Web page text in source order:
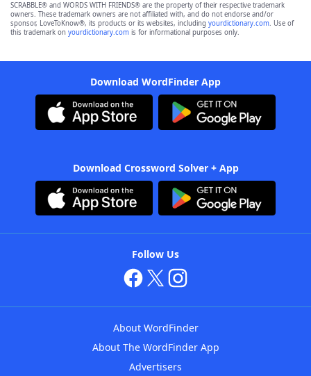
SCRABBLE® and WORDS WITH FRIENDS® are the property of their respective trademark
owners. These trademark owners are not affiliated with, and do not endorse and/or
sponsor, LoveToKnow®, its products or its websites, including yourdictionary.com. Use of
this trademark on yourdictionary.com is for informational purposes only.
Download WordFinder App
Download Crossword Solver + App
Follow Us
About WordFinder
About The WordFinder App
Advertisers